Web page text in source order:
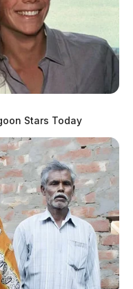
Stars Today